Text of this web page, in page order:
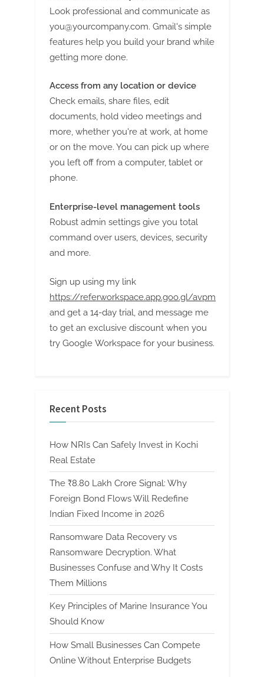
Look professional and communicate as
you@yourcompany.com. Gmail's simple
features help you build your brand while
getting more done.
Access from any location or device
Check emails, share files, edit
documents, hold video meetings and
more, whether you're at work, at home
or on the move. You can pick up where
you left off from a computer, tablet or
phone.
Enterprise-level management tools
Robust admin settings give you total
command over users, devices, security
and more.
Sign up using my link
https://referworkspace.app.goo.gl/avpm
and get a 14-day trial, and message me
to get an exclusive discount when you
try Google Workspace for your business.
Recent Posts
How NRIs Can Safely Invest in Kochi
Real Estate
The ₹8.80 Lakh Crore Signal: Why
Foreign Bond Flows Will Redefine
Indian Fixed Income in 2026
Ransomware Data Recovery vs
Ransomware Decryption. What
Businesses Confuse and Why It Costs
Them Millions
Key Principles of Marine Insurance You
Should Know
How Small Businesses Can Compete
Online Without Enterprise Budgets